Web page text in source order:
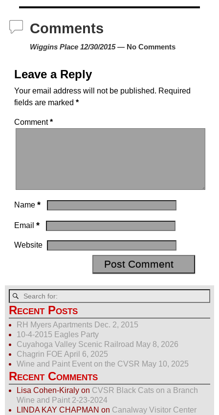
o
o
k
o
n
Comments
Wiggins Place 12/30/2015— No Comments
Leave a Reply
Your email address will not be published. Required
fields are marked *
Comment*
Name *
Email *
Website
Recent Posts
RH Myers Apartments Dec. 2, 2015
10-4-2015 Eagles Party
Cuyahoga Valley Scenic Railroad May 8, 2026
Chagrin FOE April 6, 2025
Wine and Paint Event on the CVSR May 10, 2025
Recent Comments
Lisa Cohen-Kiraly on CVSR Black Cats on a Branch
Wine and Paint 2-23-2024
LINDA KAY CHAPMAN on Canalway Visitor Center